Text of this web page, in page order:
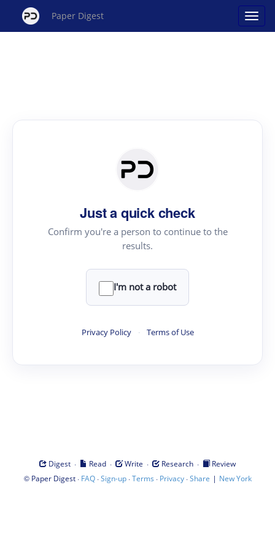
Paper Digest
Just a quick check
Confirm you're a person to continue to the
results.
I'm not a robot
Privacy Policy · Terms of Use
Digest · Read · Write · Research ·
Review
© Paper Digest· FAQ·Sign-up·Terms · Privacy·Share | New York